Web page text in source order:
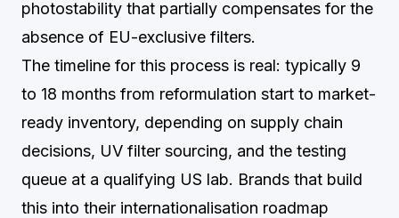
photostability that partially compensates for the
absence of EU-exclusive filters.
The timeline for this process is real: typically 9
to 18 months from reformulation start to market-
ready inventory, depending on supply chain
decisions, UV filter sourcing, and the testing
queue at a qualifying US lab. Brands that build
this into their internationalisation roadmap